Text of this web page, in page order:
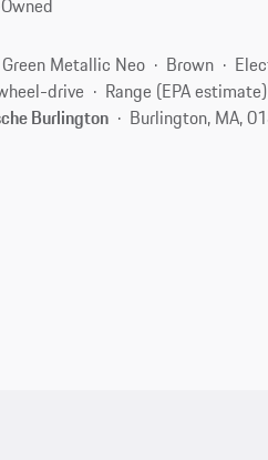
Metallic Neo Brown
drive
Range (EPA
Burlington
Burlington, MA,